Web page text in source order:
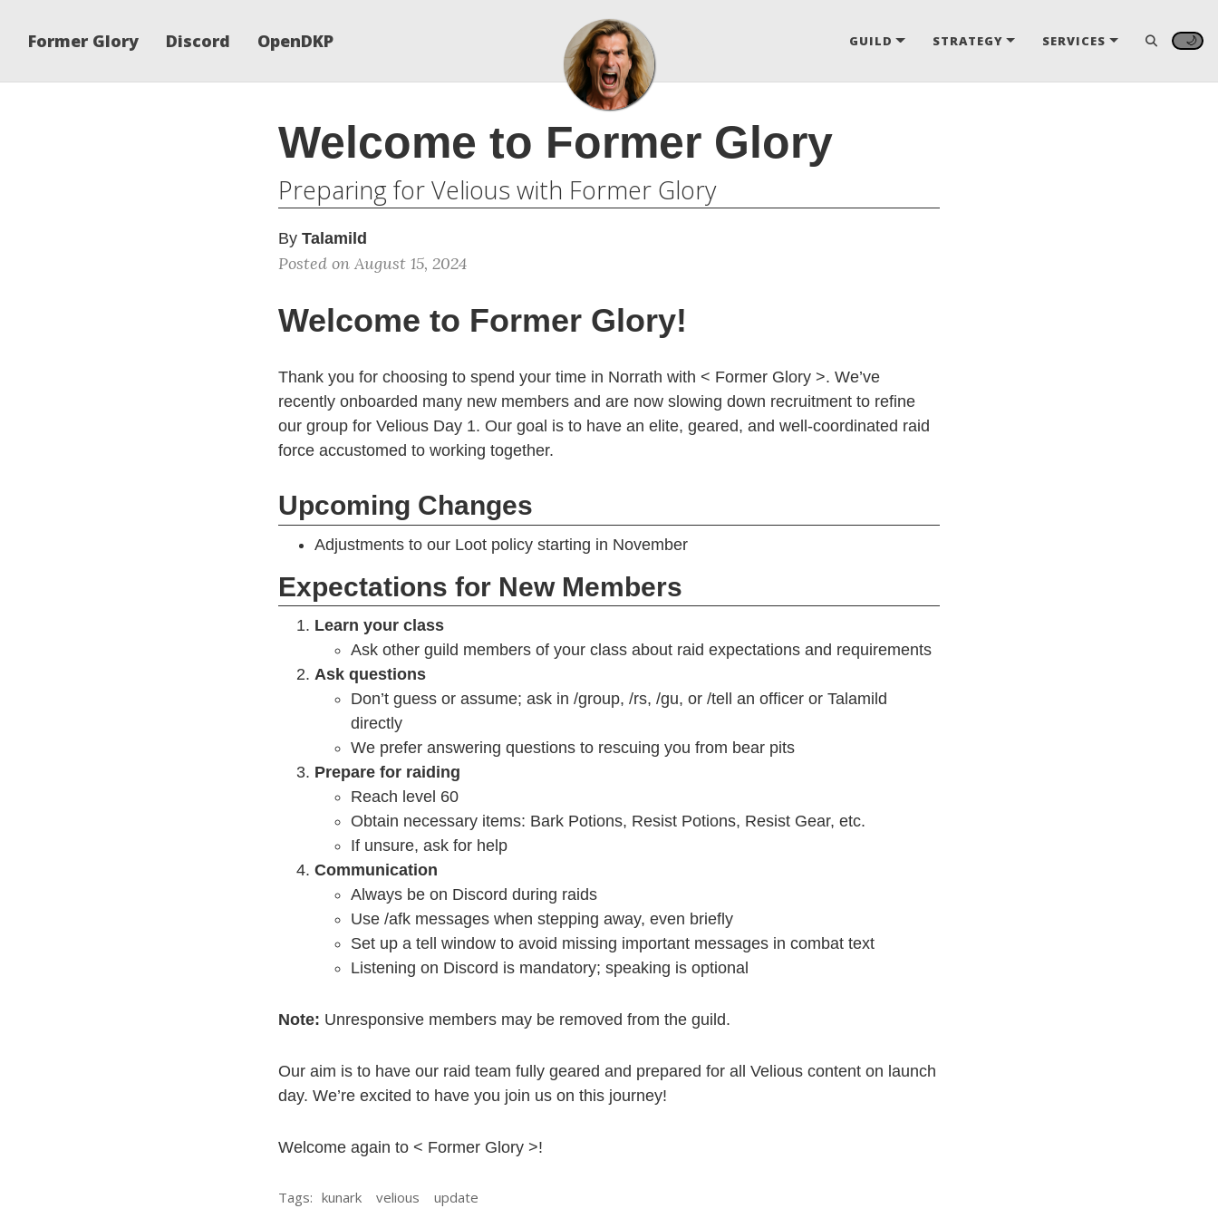
Former Glory Discord OpenDKP GUILD STRATEGY SERVICES 🌙
Welcome to Former Glory
Preparing for Velious with Former Glory
By Talamild
Posted on August 15, 2024
Welcome to Former Glory!
Thank you for choosing to spend your time in Norrath with < Former Glory >. We’ve
recently onboarded many new members and are now slowing down recruitment to refine
our group for Velious Day 1. Our goal is to have an elite, geared, and well-coordinated raid
force accustomed to working together.
Upcoming Changes
Adjustments to our Loot policy starting in November
Expectations for New Members
Learn your class
Ask other guild members of your class about raid expectations and requirements
Ask questions
Don’t guess or assume; ask in /group, /rs, /gu, or /tell an officer or Talamild
directly
We prefer answering questions to rescuing you from bear pits
Prepare for raiding
Reach level 60
Obtain necessary items: Bark Potions, Resist Potions, Resist Gear, etc.
If unsure, ask for help
Communication
Always be on Discord during raids
Use /afk messages when stepping away, even briefly
Set up a tell window to avoid missing important messages in combat text
Listening on Discord is mandatory; speaking is optional
Note: Unresponsive members may be removed from the guild.
Our aim is to have our raid team fully geared and prepared for all Velious content on launch
day. We’re excited to have you join us on this journey!
Welcome again to < Former Glory >!
Tags: kunark velious update